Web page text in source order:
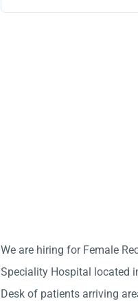
We are hiring for Female
Speciality Hospital located
Desk of patients arriving